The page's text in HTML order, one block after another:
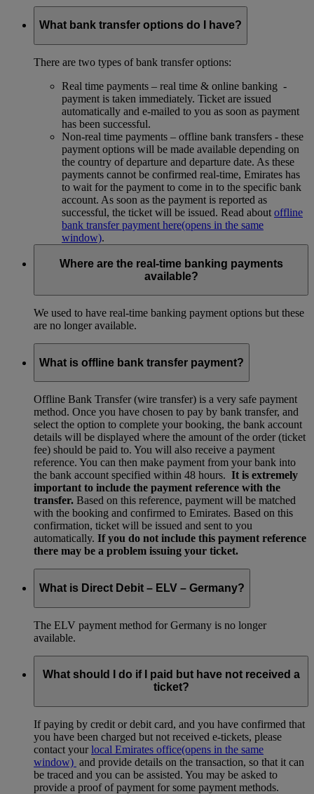
What bank transfer options do I have?
There are two types of bank transfer options:
Real time payments – real time & online banking -
payment is taken immediately. Ticket are issued
automatically and e-mailed to you as soon as payment
has been successful.
Non-real time payments – offline bank transfers - these
payment options will be made available depending on
the country of departure and departure date. As these
payments cannot be confirmed real-time, Emirates has
to wait for the payment to come in to the specific bank
account. As soon as the payment is reported as
successful, the ticket will be issued. Read about offline
bank transfer payment here(opens in the same
window).
Where are the real-time banking payments
available?
We used to have real-time banking payment options but these
are no longer available.
What is offline bank transfer payment?
Offline Bank Transfer (wire transfer) is a very safe payment
method. Once you have chosen to pay by bank transfer, and
select the option to complete your booking, the bank account
details will be displayed where the amount of the order (ticket
fee) should be paid to. You will also receive a payment
reference. You can then make payment from your bank into
the bank account specified within 48 hours. It is extremely
important to include the payment reference with the
transfer. Based on this reference, payment will be matched
with the booking and confirmed to Emirates. Based on this
confirmation, ticket will be issued and sent to you
automatically. If you do not include this payment reference
there may be a problem issuing your ticket.
What is Direct Debit – ELV – Germany?
The ELV payment method for Germany is no longer
available.
What should I do if I paid but have not received a
ticket?
If paying by credit or debit card, and you have confirmed that
you have been charged but not received e-tickets, please
contact yourlocal Emirates office(opens in the same
window) and provide details on the transaction, so that it can
be traced and you can be assisted. You may be asked to
provide a proof of payment for some payment methods.